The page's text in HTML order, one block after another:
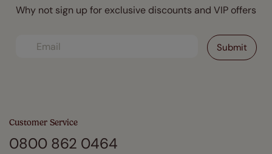
Why not sign up for exclusive discounts and VIP offers
Customer Service
0800 862 0464